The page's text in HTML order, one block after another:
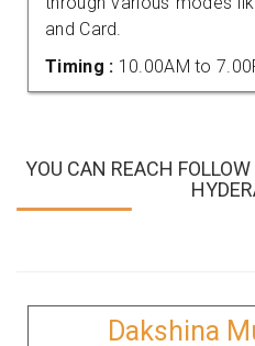
and Card.
Timing : 10.00AM to
YOU CAN REACH
Dakshina